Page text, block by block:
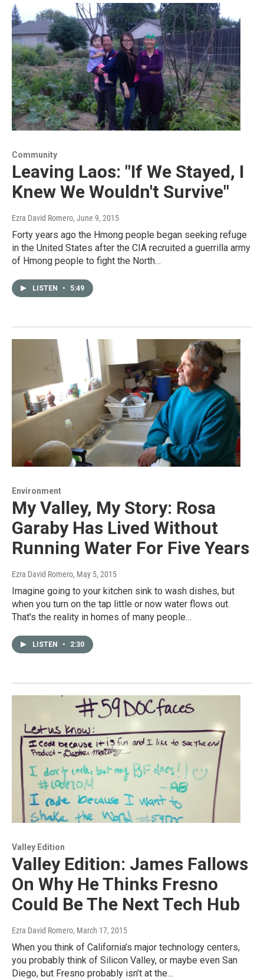
Community
Leaving Laos: "If We Stayed, I
Knew We Wouldn't Survive"
Ezra David Romero, June 9, 2015
Forty years ago the Hmong people began seeking refuge
in the United States after the CIA recruited a guerrilla army
of Hmong people to fight the North…
LISTEN • 5:49
Environment
My Valley, My Story: Rosa
Garaby Has Lived Without
Running Water For Five Years
Ezra David Romero, May 5, 2015
Imagine going to your kitchen sink to wash dishes, but
when you turn on the tap little or now water flows out.
That's the reality in homes of many people…
LISTEN • 2:30
Valley Edition
Valley Edition: James Fallows
On Why He Thinks Fresno
Could Be The Next Tech Hub
Ezra David Romero, March 17, 2015
When you think of California’s major technology centers,
you probably think of Silicon Valley, or maybe even San
Diego, but Fresno probably isn’t at the…